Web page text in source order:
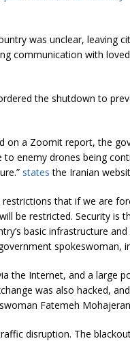
was unclear, leaving
communication with
the shutdown to
on a Zoomit report, the
enemy drones being
states the Iranian
restrictions that if we are
be restricted. Security is
basic infrastructure
spokeswoman,
the Internet, and a large
was also hacked,
Fatemeh
disruption. The